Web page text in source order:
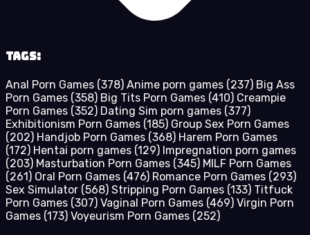
Tags:
Anal Porn Games (378) Anime porn games (237) Big Ass
Porn Games (358) Big Tits Porn Games (410) Creampie
Porn Games (352) Dating Sim porn games (377)
Exhibitionism Porn Games (185) Group Sex Porn Games
(202) Handjob Porn Games (368) Harem Porn Games
(172) Hentai porn games (129) Impregnation porn games
(203) Masturbation Porn Games (345) MILF Porn Games
(261) Oral Porn Games (476) Romance Porn Games (293)
Sex Simulator (568) Stripping Porn Games (133) Titfuck
Porn Games (307) Vaginal Porn Games (469) Virgin Porn
Games (173) Voyeurism Porn Games (252)